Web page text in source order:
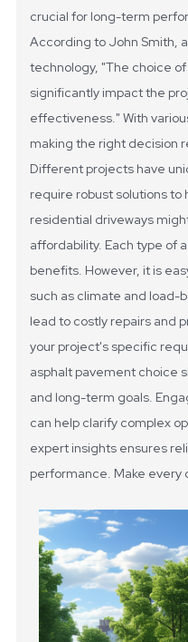
crucial for long-term
According to John Smith,
technology, "The choice
significantly impact the
effectiveness." With
making the right decision
Different projects have
require robust solutions
residential driveways
affordability. Each type of
benefits. However, it is
such as climate and load-
lead to costly repairs and
your project's specific
asphalt pavement choice
and long-term goals.
can help clarify complex
expert insights ensures
performance. Make every